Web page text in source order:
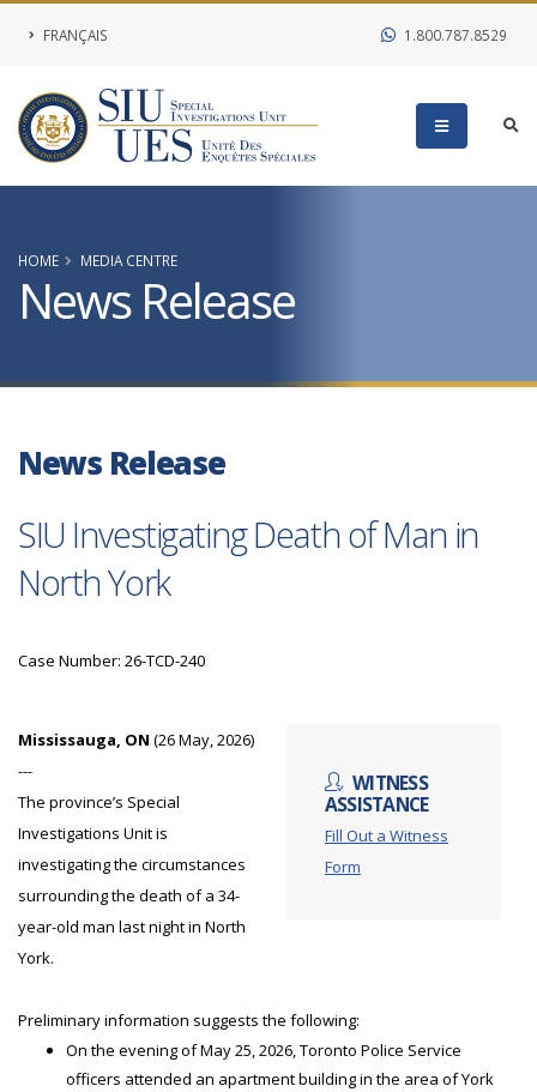
FRANÇAIS 1.800.787.8529
HOME MEDIA CENTRE
News Release
News Release
SIU Investigating Death of Man in
North York
Case Number: 26-TCD-240
WITNESS
ASSISTANCE
Fill Out a Witness
Form
Mississauga, ON (26 May, 2026)
---
The province’s Special
Investigations Unit is
investigating the circumstances
surrounding the death of a 34-
year-old man last night in North
York.
Preliminary information suggests the following:
On the evening of May 25, 2026, Toronto Police Service
officers attended an apartment building in the area of York